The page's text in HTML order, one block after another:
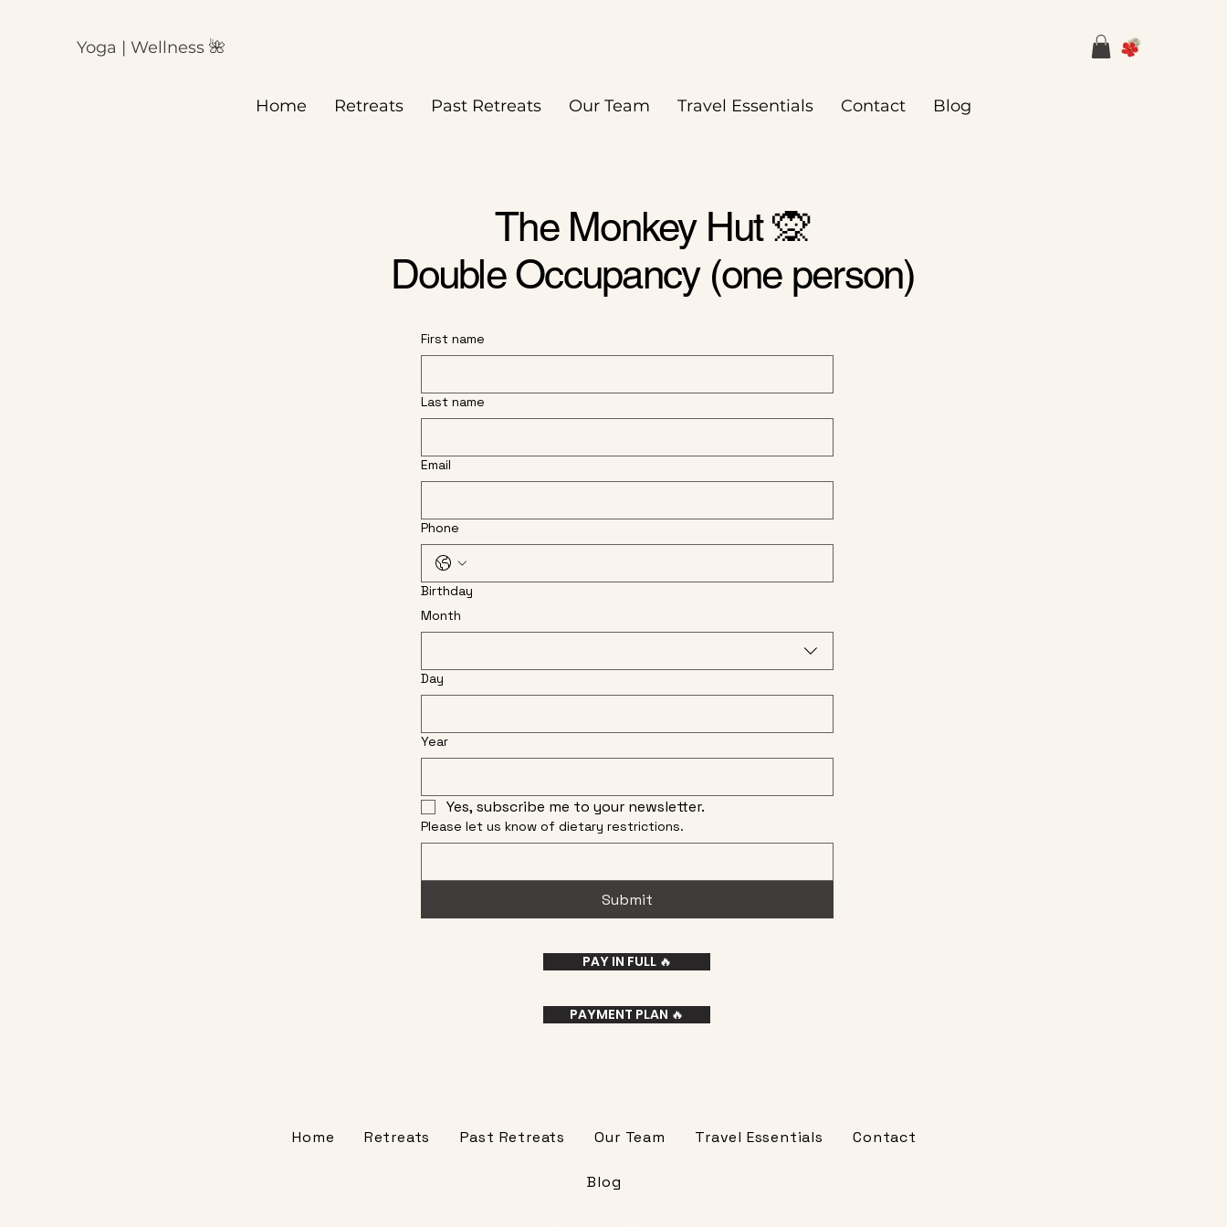
Yoga | Wellness 🌺
Home Retreats Past Retreats Our Team Travel Essentials Contact Blog
The Monkey Hut 🙊
Double Occupancy (one person)
First name
Last name
Email
Phone
Birthday
Month
Day
Year
Yes, subscribe me to your newsletter.
Please let us know of dietary restrictions.
Submit
PAY IN FULL 🔥
PAYMENT PLAN 🔥
Home Retreats Past Retreats Our Team Travel Essentials Contact
Blog